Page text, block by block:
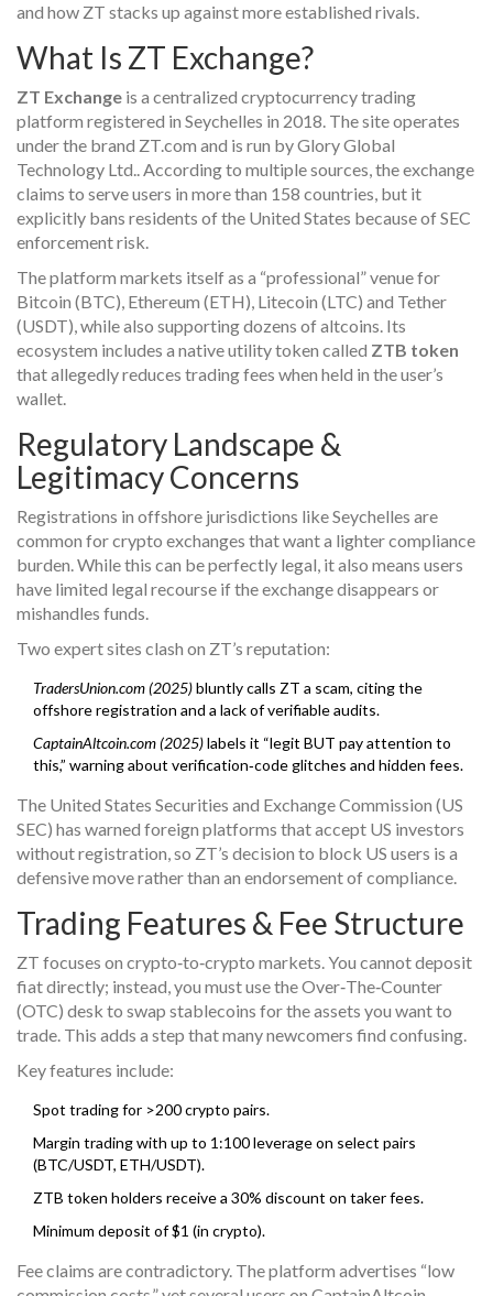
and how ZT stacks up against more established rivals.
What Is ZT Exchange?
ZT Exchange is a centralized cryptocurrency trading
platform registered in Seychelles in 2018. The site operates
under the brand ZT.com and is run byGlory Global
Technology Ltd.. According to multiple sources, the exchange
claims to serve users in more than 158 countries, but it
explicitly bans residents of the United States because of SEC
enforcement risk.
The platform markets itself as a “professional” venue for
Bitcoin (BTC), Ethereum (ETH), Litecoin (LTC) and Tether
(USDT), while also supporting dozens of altcoins. Its
ecosystem includes a native utility token called ZTB token
that allegedly reduces trading fees when held in the user’s
wallet.
Regulatory Landscape &
Legitimacy Concerns
Registrations in offshore jurisdictions like Seychelles are
common for crypto exchanges that want a lighter compliance
burden. While this can be perfectly legal, it also means users
have limited legal recourse if the exchange disappears or
mishandles funds.
Two expert sites clash on ZT’s reputation:
TradersUnion.com (2025)bluntly calls ZT a scam, citing the
offshore registration and a lack of verifiable audits.
CaptainAltcoin.com (2025)labels it “legit BUT pay attention to
this,” warning about verification‑code glitches and hidden fees.
The United States Securities and Exchange Commission (US
SEC) has warned foreign platforms that accept US investors
without registration, so ZT’s decision to block US users is a
defensive move rather than an endorsement of compliance.
Trading Features & Fee Structure
ZT focuses on crypto‑to‑crypto markets. You cannot deposit
fiat directly; instead, you must use the Over‑The‑Counter
(OTC) desk to swap stablecoins for the assets you want to
trade. This adds a step that many newcomers find confusing.
Key features include:
Spot trading for >200 crypto pairs.
Margin trading with up to 1:100 leverage on select pairs
(BTC/USDT, ETH/USDT).
ZTB token holders receive a 30% discount on taker fees.
Minimum deposit of $1 (in crypto).
Fee claims are contradictory. The platform advertises “low